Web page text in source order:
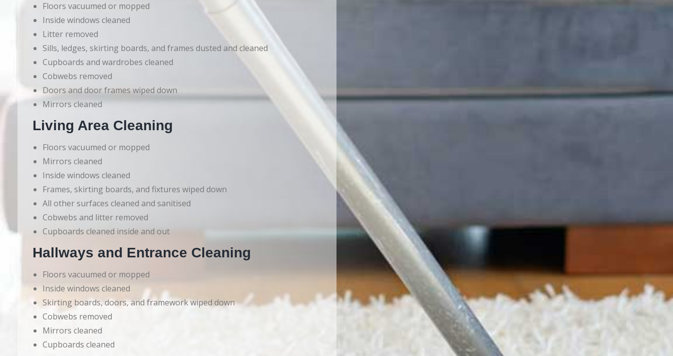
Floors vacuumed or mopped
Inside windows cleaned
Litter removed
Sills, ledges, skirting boards, and frames dusted and cleaned
Cupboards and wardrobes cleaned
Cobwebs removed
Doors and door frames wiped down
Mirrors cleaned
Living Area Cleaning
Floors vacuumed or mopped
Mirrors cleaned
Inside windows cleaned
Frames, skirting boards, and fixtures wiped down
All other surfaces cleaned and sanitised
Cobwebs and litter removed
Cupboards cleaned inside and out
Hallways and Entrance Cleaning
Floors vacuumed or mopped
Inside windows cleaned
Skirting boards, doors, and framework wiped down
Cobwebs removed
Mirrors cleaned
Cupboards cleaned